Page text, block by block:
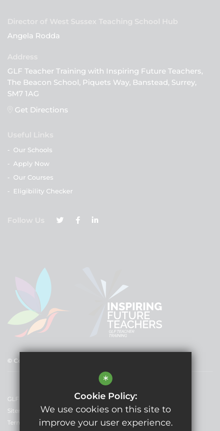
Director of West Sussex Teaching School Hub
Angela Rodda
GLF Teacher Training with Inspiring Future Teachers,
The Beacon School, Piquets Way, Banstead, Surrey,
SM7 1AG
Get Directions
Useful Links
- Our Schools
- Apply Now
- Our Courses
- Eligibility Checker
Follow Us
© Copyright 2025 GLF Schools
GLF Schools
Sitemap
Terms of Use
*
Cookie Policy:
We use cookies on this site to
improve your user experience.